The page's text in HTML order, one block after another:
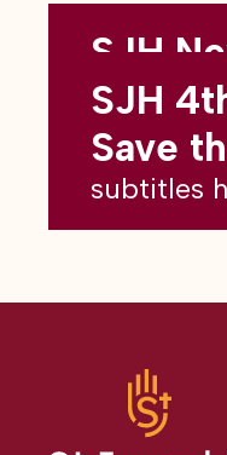
Back to all
SJH
May
subtitles
SJH
Save
subtitles